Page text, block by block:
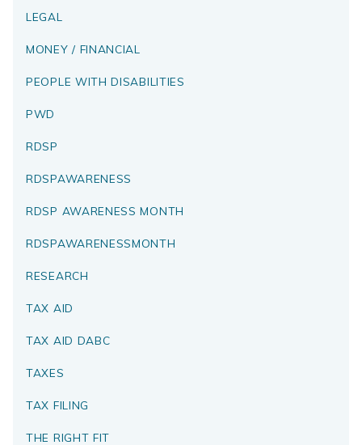
LEGAL
MONEY / FINANCIAL
PEOPLE WITH DISABILITIES
PWD
RDSP
RDSPAWARENESS
RDSP AWARENESS MONTH
RDSPAWARENESSMONTH
RESEARCH
TAX AID
TAX AID DABC
TAXES
TAX FILING
THE RIGHT FIT